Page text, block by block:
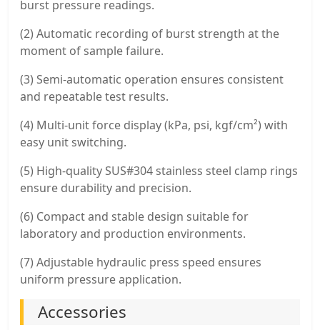
burst pressure readings.
(2) Automatic recording of burst strength at the
moment of sample failure.
(3) Semi-automatic operation ensures consistent
and repeatable test results.
(4) Multi-unit force display (kPa, psi, kgf/cm²) with
easy unit switching.
(5) High-quality SUS#304 stainless steel clamp rings
ensure durability and precision.
(6) Compact and stable design suitable for
laboratory and production environments.
(7) Adjustable hydraulic press speed ensures
uniform pressure application.
Accessories